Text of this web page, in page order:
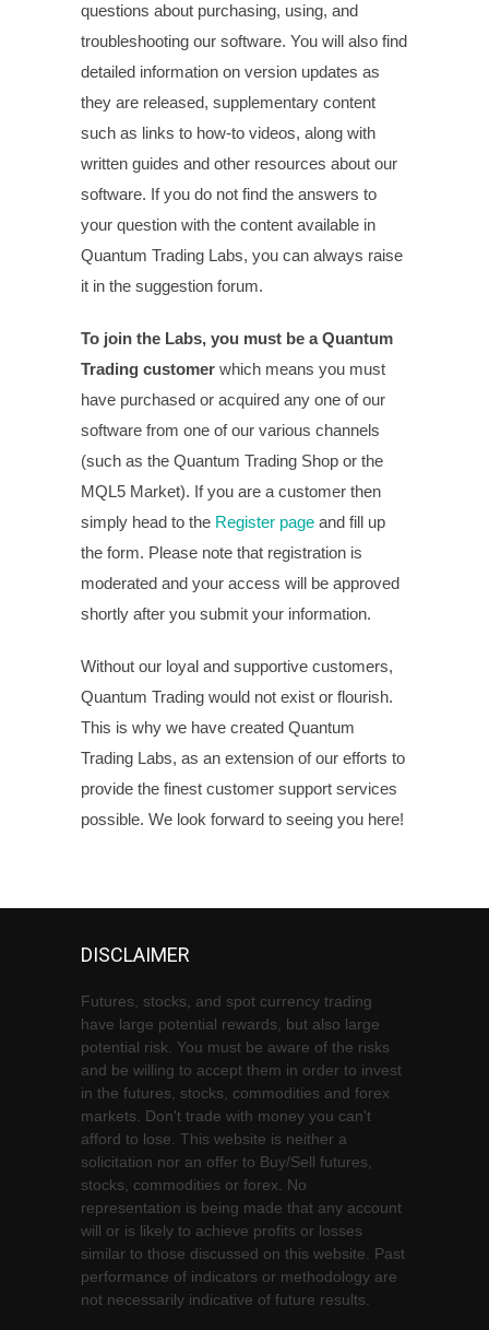
questions about purchasing, using, and
troubleshooting our software. You will also find
detailed information on version updates as
they are released, supplementary content
such as links to how-to videos, along with
written guides and other resources about our
software. If you do not find the answers to
your question with the content available in
Quantum Trading Labs, you can always raise
it in the suggestion forum.
To join the Labs, you must be a Quantum
Trading customer which means you must
have purchased or acquired any one of our
software from one of our various channels
(such as the Quantum Trading Shop or the
MQL5 Market). If you are a customer then
simply head to the Register page and fill up
the form. Please note that registration is
moderated and your access will be approved
shortly after you submit your information.
Without our loyal and supportive customers,
Quantum Trading would not exist or flourish.
This is why we have created Quantum
Trading Labs, as an extension of our efforts to
provide the finest customer support services
possible. We look forward to seeing you here!
DISCLAIMER
Futures, stocks, and spot currency trading
have large potential rewards, but also large
potential risk. You must be aware of the risks
and be willing to accept them in order to invest
in the futures, stocks, commodities and forex
markets. Don't trade with money you can't
afford to lose. This website is neither a
solicitation nor an offer to Buy/Sell futures,
stocks, commodities or forex. No
representation is being made that any account
will or is likely to achieve profits or losses
similar to those discussed on this website. Past
performance of indicators or methodology are
not necessarily indicative of future results.